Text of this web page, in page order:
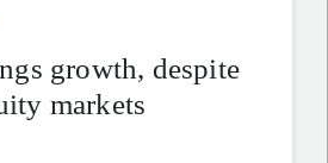
growth, despite
markets